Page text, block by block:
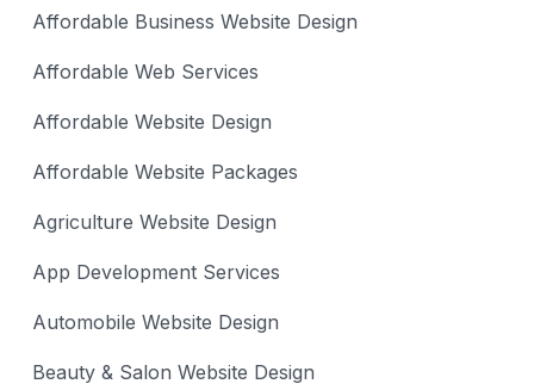
Affordable Business Website Design
Affordable Web Services
Affordable Website Design
Affordable Website Packages
Agriculture Website Design
App Development Services
Automobile Website Design
Beauty & Salon Website Design